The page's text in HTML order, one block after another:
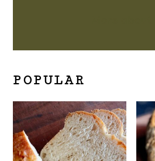
POPULAR